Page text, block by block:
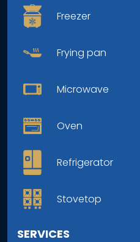
Freezer
Frying pan
Microwave
Oven
Refrigerator
Stovetop
SERVICES